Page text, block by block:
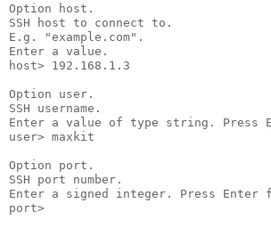
Option host.
SSH host to connect to.
E.g. "example.com".
Enter a value.
host> 192.168.1.3
Option user.
SSH username.
Enter a value of type string.
user> maxkit
Option port.
SSH port number.
Enter a signed integer. Press
port>